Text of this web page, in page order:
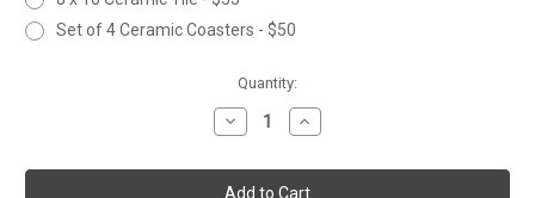
Set of 4 Ceramic Coasters - $50
Quantity:
Decrease
Quantity
STANDING
RABBIT
Increase
Quantity
STANDING
RABBIT